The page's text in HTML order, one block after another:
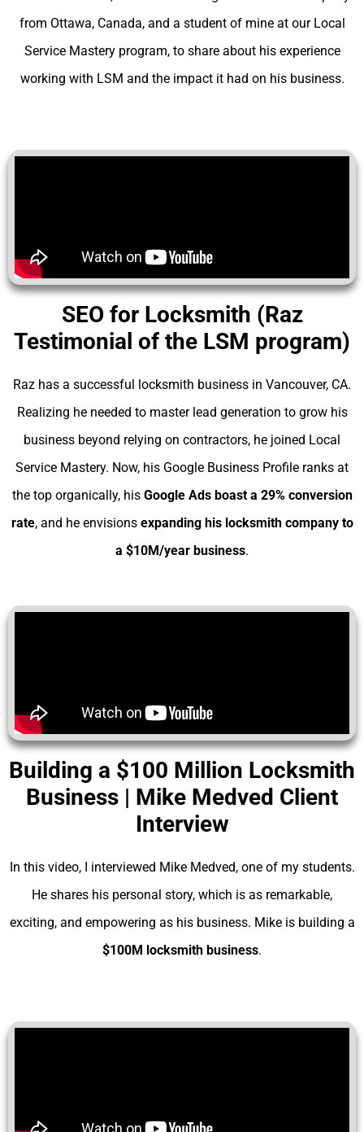
from Ottawa, Canada, and a student of mine at our Local
Service Mastery program, to share about his experience
working with LSM and the impact it had on his business.
SEO for Locksmith (Raz
Testimonial of the LSM program)
Raz has a successful locksmith business in Vancouver, CA.
Realizing he needed to master lead generation to grow his
business beyond relying on contractors, he joined Local
Service Mastery. Now, his Google Business Profile ranks at
the top organically, his Google Ads boast a 29% conversion
rate, and he envisions expanding his locksmith company to
a $10M/year business.
Building a $100 Million Locksmith
Business | Mike Medved Client
Interview
In this video, I interviewed Mike Medved, one of my students.
He shares his personal story, which is as remarkable,
exciting, and empowering as his business. Mike is building a
$100M locksmith business.